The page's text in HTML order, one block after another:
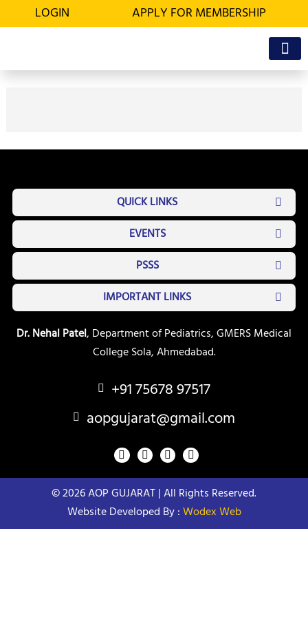
to
LOGIN APPLY FOR MEMBERSHIP
QUICK LINKS
EVENTS
PSSS
IMPORTANT LINKS
Dr. Nehal Patel, Department of Pediatrics, GMERS Medical
College Sola, Ahmedabad.
+91 75678 97517
aopgujarat@gmail.com
F
a
c
e
b
o
o
k
Y
o
u
t
u
b
e
T
w
i
t
t
e
r
I
n
s
a
g
r
a
© 2026 AOP GUJARAT | All Rights Reserved.
Website Developed By :Wodex Web